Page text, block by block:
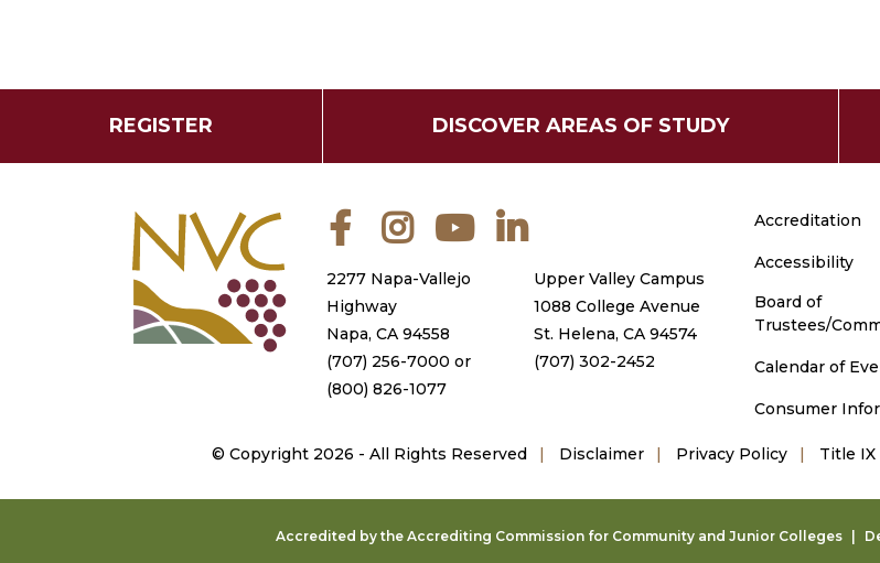
REGISTER DISCOVER AREAS OF STUDY
FacebookInstagramYouTube
2277 Napa-Vallejo
Highway
Napa, CA 94558
(707) 256-7000 or
(800) 826-1077
Upper Valley Campus
1088 College Avenue
St. Helena, CA 94574
(707) 302-2452
Accreditation
Accessibility
Board of
Trustees/
Calendar of
Consumer
© Copyright 2026 - All Rights Reserved Disclaimer Privacy Policy Title IX
Accredited by the Accrediting Commission for Community and Junior Colleges